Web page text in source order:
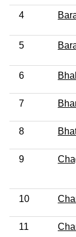
4
5
6
7
8
9
10
11